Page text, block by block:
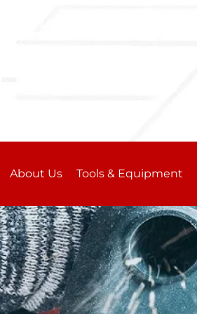
About Us Tools & Equipment